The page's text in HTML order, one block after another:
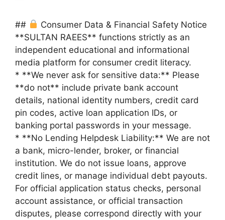
##
Consumer Data & Financial Safety Notice
**SULTAN RAEES** functions strictly as an
independent educational and informational
media platform for consumer credit literacy.
* **We never ask for sensitive data:** Please
**do not** include private bank account
details, national identity numbers, credit card
pin codes, active loan application IDs, or
banking portal passwords in your message.
* **No Lending Helpdesk Liability:** We are not
a bank, micro-lender, broker, or financial
institution. We do not issue loans, approve
credit lines, or manage individual debt payouts.
For official application status checks, personal
account assistance, or official transaction
disputes, please correspond directly with your